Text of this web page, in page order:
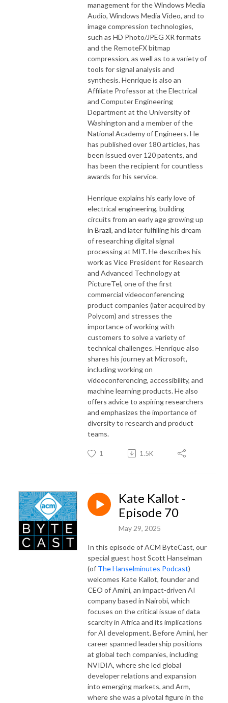
management for the Windows Media
Audio, Windows Media Video, and to
image compression technologies,
such as HD Photo/JPEG XR formats
and the RemoteFX bitmap
compression, as well as to a variety of
tools for signal analysis and
synthesis. Henrique is also an
Affiliate Professor at the Electrical
and Computer Engineering
Department at the University of
Washington and a member of the
National Academy of Engineers. He
has published over 180 articles, has
been issued over 120 patents, and
has been the recipient for countless
awards for his service.
Henrique explains his early love of
electrical engineering, building
circuits from an early age growing up
in Brazil, and later fulfilling his dream
of researching digital signal
processing at MIT. He describes his
work as Vice President for Research
and Advanced Technology at
PictureTel, one of the first
commercial videoconferencing
product companies (later acquired by
Polycom) and stresses the
importance of working with
customers to solve a variety of
technical challenges. Henrique also
shares his journey at Microsoft,
including working on
videoconferencing, accessibility, and
machine learning products. He also
offers advice to aspiring researchers
and emphasizes the importance of
diversity to research and product
teams.
1 1.5K
Kate Kallot -
Episode 70
May 29, 2025
In this episode of ACM ByteCast, our
special guest host Scott Hanselman
(of The Hanselminutes Podcast)
welcomes Kate Kallot, founder and
CEO of Amini, an impact-driven AI
company based in Nairobi, which
focuses on the critical issue of data
scarcity in Africa and its implications
for AI development. Before Amini, her
career spanned leadership positions
at global tech companies, including
NVIDIA, where she led global
developer relations and expansion
into emerging markets, and Arm,
where she was a pivotal figure in the